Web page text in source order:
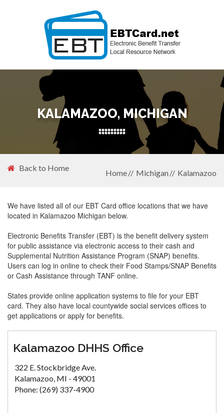
KALAMAZOO, MICHIGAN
Back to Home
Home Michigan Kalamazoo
We have listed all of our EBT Card office locations that we have
located in Kalamazoo Michigan below.
Electronic Benefits Transfer (EBT) is the benefit delivery system
for public assistance via electronic access to their cash and
Supplemental Nutrition Assistance Program (SNAP) benefits.
Users can log in online to check their Food Stamps/SNAP Benefits
or Cash Assistance through TANF online.
States provide online application systems to file for your EBT
card. They also have local countywide social services offices to
get applications or apply for benefits.
Kalamazoo DHHS Office
322 E. Stockbridge Ave.
Kalamazoo, MI - 49001
Phone: (269) 337-4900